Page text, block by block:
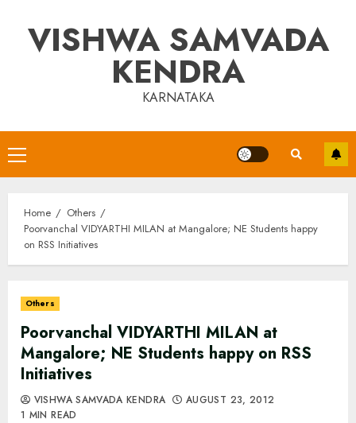
contentVISHWA SAMVADA
KENDRA
KARNATAKA
Primary
Menu
Home
Others
Poorvanchal VIDYARTHI MILAN at Mangalore; NE Students happy
on RSS Initiatives
Others
Poorvanchal VIDYARTHI MILAN at
Mangalore; NE Students happy on RSS
Initiatives
VISHWA SAMVADA KENDRA
AUGUST 23, 2012
1 MIN READ